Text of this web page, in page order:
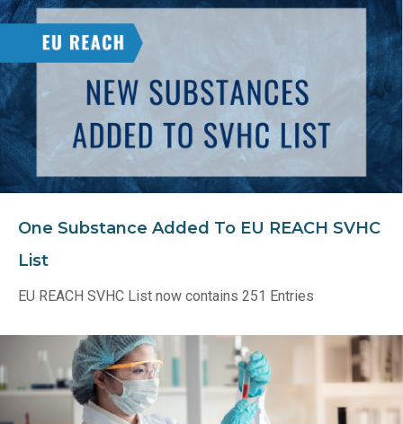
One Substance Added To EU REACH SVHC
List
EU REACH SVHC List now contains 251 Entries